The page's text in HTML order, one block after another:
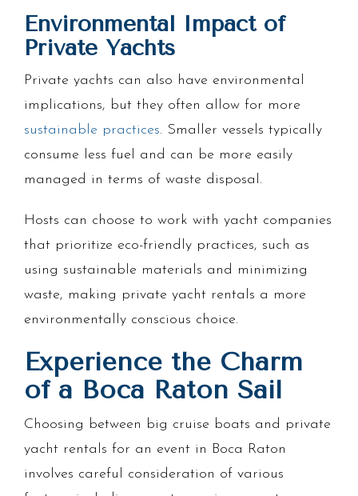
Environmental Impact of
Private Yachts
Private yachts can also have environmental
implications, but they often allow for more
sustainable practices. Smaller vessels typically
consume less fuel and can be more easily
managed in terms of waste disposal.
Hosts can choose to work with yacht companies
that prioritize eco-friendly practices, such as
using sustainable materials and minimizing
waste, making private yacht rentals a more
environmentally conscious choice.
Experience the Charm
of a Boca Raton Sail
Choosing between big cruise boats and private
yacht rentals for an event in Boca Raton
involves careful consideration of various